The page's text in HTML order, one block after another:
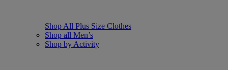
Shop All Plus Size Clothes
Shop all Men’s
Shop by Activity